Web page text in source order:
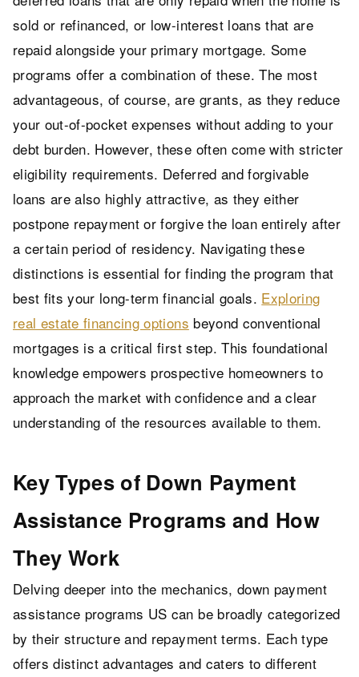
sold or refinanced, or low-interest loans that are
repaid alongside your primary mortgage. Some
programs offer a combination of these. The most
advantageous, of course, are grants, as they reduce
your out-of-pocket expenses without adding to your
debt burden. However, these often come with stricter
eligibility requirements. Deferred and forgivable
loans are also highly attractive, as they either
postpone repayment or forgive the loan entirely after
a certain period of residency. Navigating these
distinctions is essential for finding the program that
best fits your long-term financial goals. Exploring
real estate financing options beyond conventional
mortgages is a critical first step. This foundational
knowledge empowers prospective homeowners to
approach the market with confidence and a clear
understanding of the resources available to them.
Key Types of Down Payment
Assistance Programs and How
They Work
Delving deeper into the mechanics, down payment
assistance programs US can be broadly categorized
by their structure and repayment terms. Each type
offers distinct advantages and caters to different